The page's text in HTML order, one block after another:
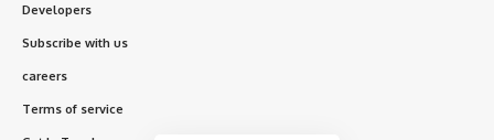
Developers
Subscribe with us
careers
Terms of service